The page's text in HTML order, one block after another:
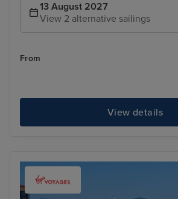
13 August 2027
View 2 alternative sailings
From
View details